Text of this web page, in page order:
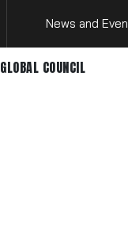
News and
GLOBAL COUNCIL